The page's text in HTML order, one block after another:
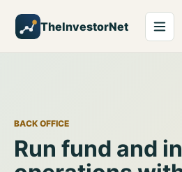
TheInvestorNet
BACK OFFICE
Run fund and